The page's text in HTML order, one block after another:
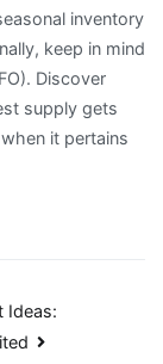
inventory
keep in mind
Discover
supply gets
it pertains
Ideas: